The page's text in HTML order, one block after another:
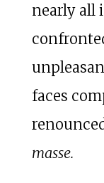
nearly all
faces
masse.